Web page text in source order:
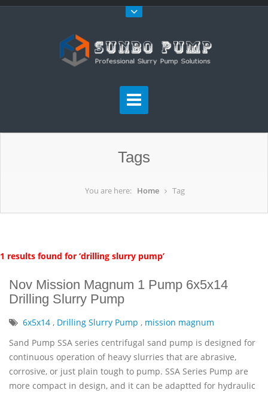
Tags
You are here: Home Tag
1 results found for ‘drilling slurry pump’
Nov Mission Magnum 1 Pump 6x5x14
Drilling Slurry Pump
6x5x14 , Drilling Slurry Pump , mission magnum
Sand Pump SSA series centrifugal sand pump is designed for
continuous operation of heavy slurries that are abrasive,
corrosive, or just plain tough to pump. SSA Series Pump are
more compact in design, and it can be adaptted for hydraulic